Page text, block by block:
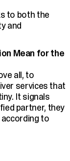
to both the
and
Mean for the
all, to
services that
It signals
partner, they
to